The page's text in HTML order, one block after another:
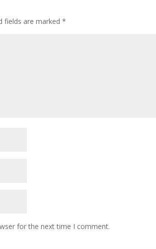
fields are marked*
for the next time I comment.